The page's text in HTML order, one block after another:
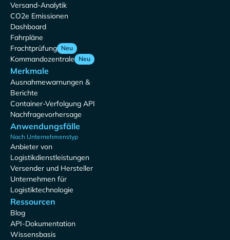
Versand-Analytik
CO2e Emissionen
Dashboard
Fahrpläne
Frachtprüfung Neu
Kommandozentrale Neu
Merkmale
Ausnahmewarnungen &
Berichte
Container-Verfolgung API
Nachfragevorhersage
Anwendungsfälle
Nach Unternehmenstyp
Anbieter von
Logistikdienstleistungen
Versender und Hersteller
Unternehmen für
Logistiktechnologie
Ressourcen
Blog
API-Dokumentation
Wissensbasis